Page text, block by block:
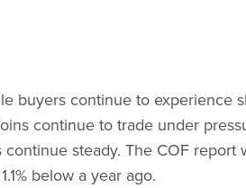
buyers continue to experience
continue to trade under
steady. The COF report
below a year ago.